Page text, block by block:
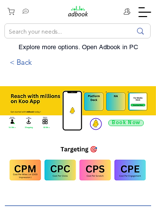
Explore more options. ​Open Adbook in PC
< Back
9.4 Mn + Shopping 60 Mn +
Book Now